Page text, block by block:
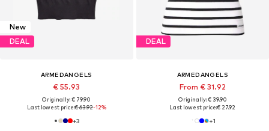
New
DEAL
ARMEDANGELS
€ 55.93
Originally: € 79.90
Last lowest price:€ 63.92-12%
+3
DEAL
ARMEDANGELS
From € 31.92
Originally: € 39.90
Last lowest price:€ 27.92
+1